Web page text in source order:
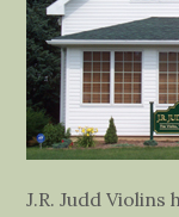
J.R. Judd